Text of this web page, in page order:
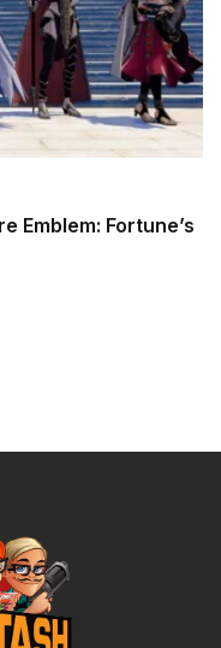
Emblem: Fortune’s